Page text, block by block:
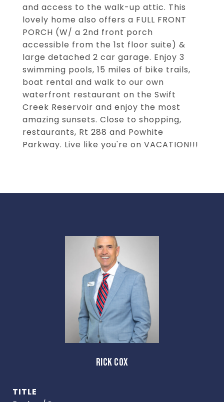
and access to the walk-up attic. This
lovely home also offers a FULL FRONT
PORCH (W/ a 2nd front porch
accessible from the 1st floor suite) &
large detached 2 car garage. Enjoy 3
swimming pools, 15 miles of bike trails,
boat rental and walk to our own
waterfront restaurant on the Swift
Creek Reservoir and enjoy the most
amazing sunsets. Close to shopping,
restaurants, Rt 288 and Powhite
Parkway. Live like you're on VACATION!!!
RICK COX
TITLE